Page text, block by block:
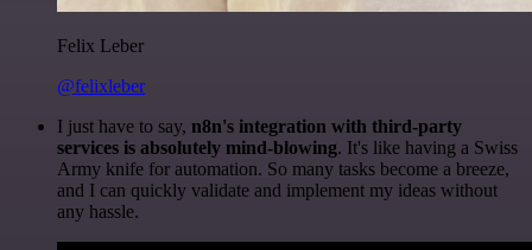
Felix Leber
@felixleber
I just have to say, n8n's integration with third-party
services is absolutely mind-blowing. It's like having a Swiss
Army knife for automation. So many tasks become a breeze,
and I can quickly validate and implement my ideas without
any hassle.